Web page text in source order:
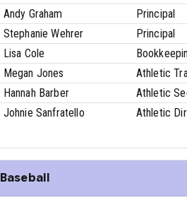
Andy Graham Principal
Stephanie Wehrer
Principal
Lisa Cole
Megan Jones
Athletic
Hannah Barber
Athletic
Johnie Sanfratello
Athletic
Baseball